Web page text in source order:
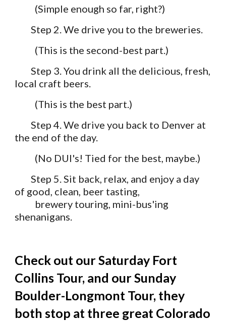
          (Simple enough so far, right?)
Step 2. We drive you to the breweries.
          (This is the second-best part.)
Step 3. You drink all the delicious, fresh,
local craft beers.
          (This is the best part.)
Step 4. We drive you back to Denver at
the end of the day.
          (No DUI's! Tied for the best, maybe.)
Step 5. Sit back, relax, and enjoy a day
of good, clean, beer tasting,
shenanigans.
Check out our Saturday Fort
Collins Tour, and our Sunday
Boulder-Longmont Tour, they
both stop at three great Colorado